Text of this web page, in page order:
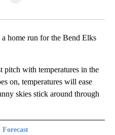
home run for the Bend Elks
pitch with temperatures in the
on, temperatures will ease
skies stick around through